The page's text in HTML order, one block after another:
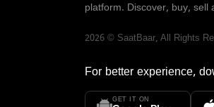
platform. Discover, buy,
2026 © SaatBaar, All Rights
For better experience,
GET IT ON